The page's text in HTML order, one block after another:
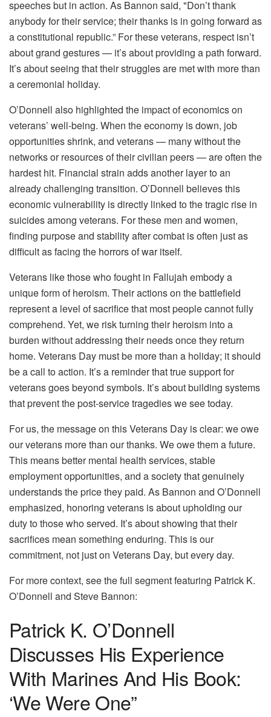
speeches but in action. As Bannon said, "Don’t thank
anybody for their service; their thanks is in going forward as
a constitutional republic.” For these veterans, respect isn’t
about grand gestures — it’s about providing a path forward.
It’s about seeing that their struggles are met with more than
a ceremonial holiday.
O’Donnell also highlighted the impact of economics on
veterans’ well-being. When the economy is down, job
opportunities shrink, and veterans — many without the
networks or resources of their civilian peers — are often the
hardest hit. Financial strain adds another layer to an
already challenging transition. O’Donnell believes this
economic vulnerability is directly linked to the tragic rise in
suicides among veterans. For these men and women,
finding purpose and stability after combat is often just as
difficult as facing the horrors of war itself.
Veterans like those who fought in Fallujah embody a
unique form of heroism. Their actions on the battlefield
represent a level of sacrifice that most people cannot fully
comprehend. Yet, we risk turning their heroism into a
burden without addressing their needs once they return
home. Veterans Day must be more than a holiday; it should
be a call to action. It’s a reminder that true support for
veterans goes beyond symbols. It’s about building systems
that prevent the post-service tragedies we see today.
For us, the message on this Veterans Day is clear: we owe
our veterans more than our thanks. We owe them a future.
This means better mental health services, stable
employment opportunities, and a society that genuinely
understands the price they paid. As Bannon and O’Donnell
emphasized, honoring veterans is about upholding our
duty to those who served. It’s about showing that their
sacrifices mean something enduring. This is our
commitment, not just on Veterans Day, but every day.
For more context, see the full segment featuring Patrick K.
O’Donnell and Steve Bannon:
Patrick K. O’Donnell
Discusses His Experience
With Marines And His Book:
‘We Were One”